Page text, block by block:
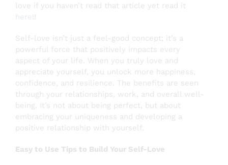
love if you haven’t read that article yet read it
!!
Self-love isn’t just a feel-good concept; it’s a
powerful force that positively impacts every
aspect of your life. When you truly love and
appreciate yourself, you unlock more happiness,
confidence, and resilience. The benefits are seen
through your relationships, work, and overall well-
being. It’s not about being perfect, but about
embracing your uniqueness and developing a
positive relationship with yourself.
Easy to Use Tips to Build Your Self-Love